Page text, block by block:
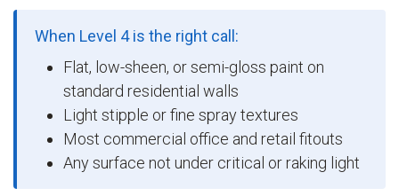
When Level 4 is the right call:
Flat, low-sheen, or semi-gloss paint on
standard residential walls
Light stipple or fine spray textures
Most commercial office and retail fitouts
Any surface not under critical or raking light